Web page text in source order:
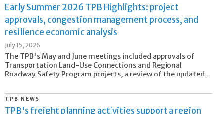
Early Summer 2026 TPB Highlights: project
approvals, congestion management process, and
resilience economic analysis
July 15, 2026
The TPB's May and June meetings included approvals of
Transportation Land-Use Connections and Regional
Roadway Safety Program projects, a review of the updated...
TPB NEWS
TPB's freight planning activities support a region